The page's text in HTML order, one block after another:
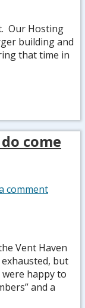
Our Hosting
building and
that time in
come
comment
Vent Haven
but
happy to
and a